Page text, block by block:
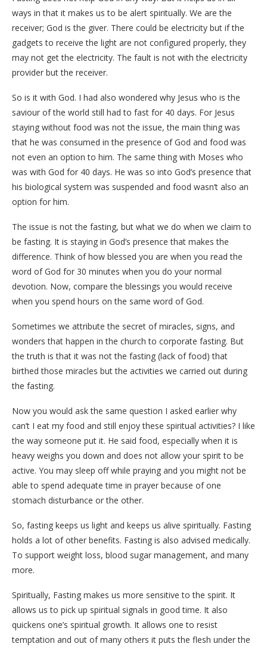
ways in that it makes us to be alert spiritually. We are the
receiver; God is the giver. There could be electricity but if the
gadgets to receive the light are not configured properly, they
may not get the electricity. The fault is not with the electricity
provider but the receiver.
So is it with God. I had also wondered why Jesus who is the
saviour of the world still had to fast for 40 days. For Jesus
staying without food was not the issue, the main thing was
that he was consumed in the presence of God and food was
not even an option to him. The same thing with Moses who
was with God for 40 days. He was so into God’s presence that
his biological system was suspended and food wasn’t also an
option for him.
The issue is not the fasting, but what we do when we claim to
be fasting. It is staying in God’s presence that makes the
difference. Think of how blessed you are when you read the
word of God for 30 minutes when you do your normal
devotion. Now, compare the blessings you would receive
when you spend hours on the same word of God.
Sometimes we attribute the secret of miracles, signs, and
wonders that happen in the church to corporate fasting. But
the truth is that it was not the fasting (lack of food) that
birthed those miracles but the activities we carried out during
the fasting.
Now you would ask the same question I asked earlier why
can’t I eat my food and still enjoy these spiritual activities? I like
the way someone put it. He said food, especially when it is
heavy weighs you down and does not allow your spirit to be
active. You may sleep off while praying and you might not be
able to spend adequate time in prayer because of one
stomach disturbance or the other.
So, fasting keeps us light and keeps us alive spiritually. Fasting
holds a lot of other benefits. Fasting is also advised medically.
To support weight loss, blood sugar management, and many
more.
Spiritually, Fasting makes us more sensitive to the spirit. It
allows us to pick up spiritual signals in good time. It also
quickens one’s spiritual growth. It allows one to resist
temptation and out of many others it puts the flesh under the